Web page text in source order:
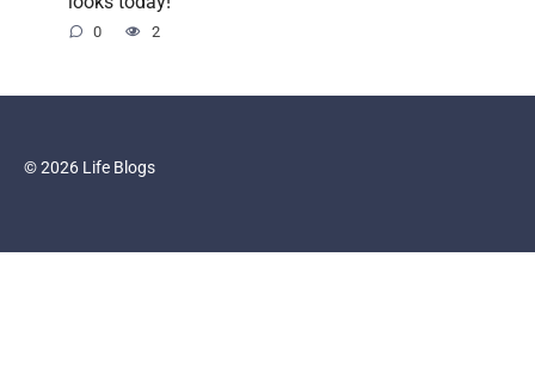
0 2
© 2026 Life Blogs